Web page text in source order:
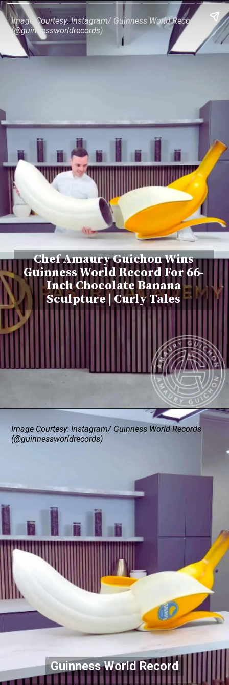
Chef Amaury Guichon Wins
Guinness World Record For 66-
Inch Chocolate Banana
Sculpture | Curly Tales
Image Courtesy: Instagram/ Guinness World Records
(@guinnessworldrecords)
Guinness World Record
Image Courtesy: Instagram/ Guinness World Records
(@guinnessworldrecords)